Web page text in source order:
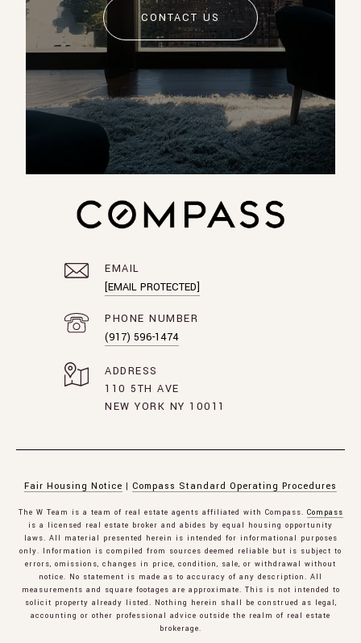
CONTACT US
EMAIL
[EMAIL PROTECTED]
PHONE NUMBER
(917) 596-1474
ADDRESS
110 5TH AVE
NEW YORK NY 10011
Fair Housing Notice | Compass Standard Operating Procedures
The W Team is a team of real estate agents affiliated with Compass. Compass
is a licensed real estate broker and abides by equal housing opportunity
laws. All material presented herein is intended for informational purposes
only. Information is compiled from sources deemed reliable but is subject to
errors, omissions, changes in price, condition, sale, or withdrawal without
notice. No statement is made as to accuracy of any description. All
measurements and square footages are approximate. This is not intended to
solicit property already listed. Nothing herein shall be construed as legal,
accounting or other professional advice outside the realm of real estate
brokerage.